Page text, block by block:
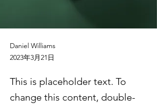
Daniel Williams
2023年3月21日
This is placeholder text. To
change this content, double-